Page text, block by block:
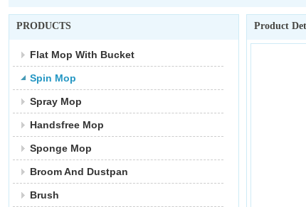
PRODUCTS
Flat Mop With Bucket
Spin Mop
Spray Mop
Handsfree Mop
Sponge Mop
Broom And Dustpan
Brush
Product